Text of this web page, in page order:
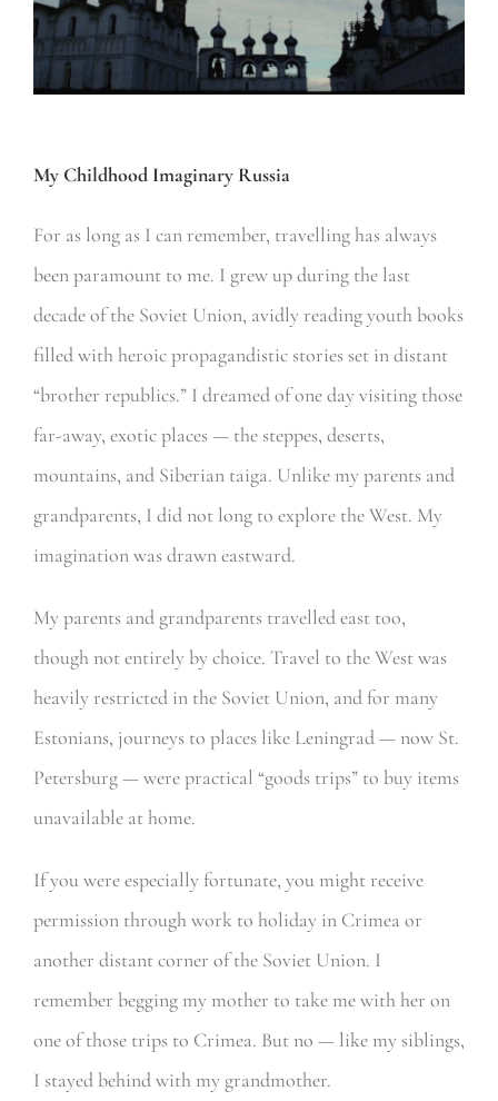
My Childhood Imaginary Russia
For as long as I can remember, travelling has always
been paramount to me. I grew up during the last
decade of the Soviet Union, avidly reading youth books
filled with heroic propagandistic stories set in distant
“brother republics.” I dreamed of one day visiting those
far-away, exotic places — the steppes, deserts,
mountains, and Siberian taiga. Unlike my parents and
grandparents, I did not long to explore the West. My
imagination was drawn eastward.
My parents and grandparents travelled east too,
though not entirely by choice. Travel to the West was
heavily restricted in the Soviet Union, and for many
Estonians, journeys to places like Leningrad — now St.
Petersburg — were practical “goods trips” to buy items
unavailable at home.
If you were especially fortunate, you might receive
permission through work to holiday in Crimea or
another distant corner of the Soviet Union. I
remember begging my mother to take me with her on
one of those trips to Crimea. But no — like my siblings,
I stayed behind with my grandmother.